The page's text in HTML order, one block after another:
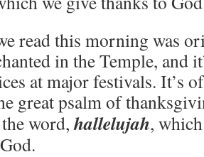
read this morning was
in the Temple, and
at major festivals. It’s
great psalm of
word,hallelujah,